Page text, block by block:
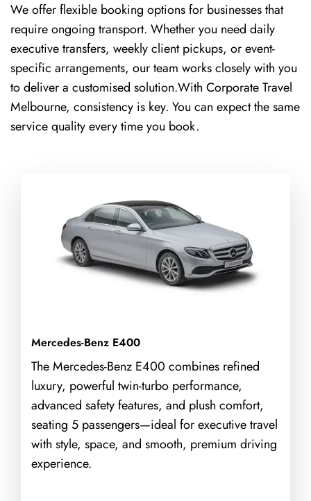
We offer flexible booking options for businesses that
require ongoing transport. Whether you need daily
executive transfers, weekly client pickups, or event-
specific arrangements, our team works closely with you
to deliver a customised solution.With Corporate Travel
Melbourne, consistency is key. You can expect the same
service quality every time you book.
Mercedes-Benz E400
The Mercedes-Benz E400 combines refined
luxury, powerful twin-turbo performance,
advanced safety features, and plush comfort,
seating 5 passengers—ideal for executive travel
with style, space, and smooth, premium driving
experience.